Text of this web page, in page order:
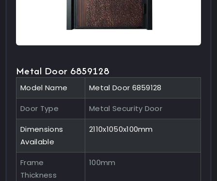
Metal Door 6859128
Model Name Metal Door 6859128
Door Type Metal Security Door
Dimensions
Available
2110x1050x100mm
Frame
Thickness
100mm